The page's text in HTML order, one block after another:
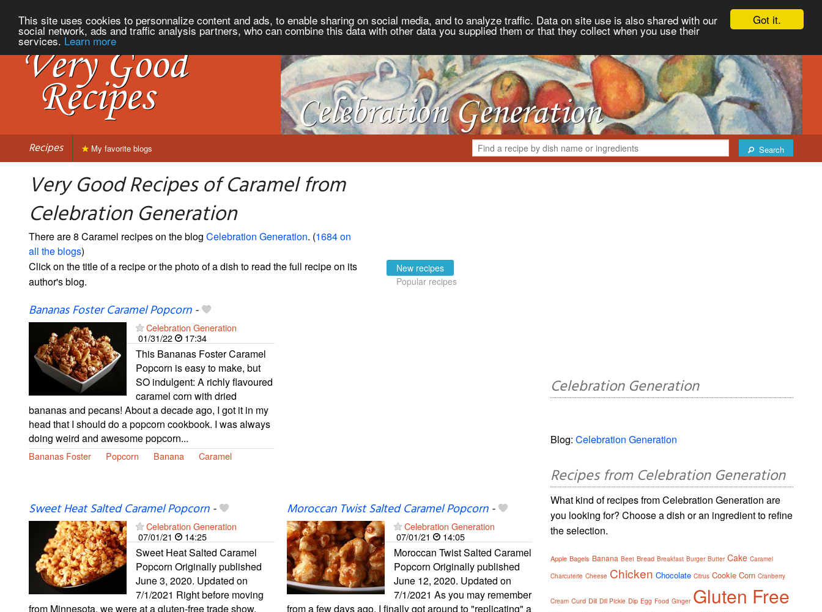
Got it.
This site uses cookies to personnalize content and ads, to enable sharing on social media, and to analyze traffic. Data on site use is also shared with our
social network, ads and traffic analysis partners, who can combine this data with other data you supplied them or that they collect when you use their
services. Learn more
Recipes Search
My favorite blogs
Very Good Recipes of Caramel from
Celebration Generation
There are 8 Caramel recipes on the blog Celebration Generation. (1684 on
all the blogs)
Click on the title of a recipe or the photo of a dish to read the full recipe on its
author's blog.
New recipes
Popular recipes
Bananas Foster Caramel Popcorn-
Celebration Generation
01/31/22
17:34
This Bananas Foster Caramel
Popcorn is easy to make, but
SO indulgent: A richly flavoured
caramel corn with dried
bananas and pecans! About a decade ago, I got it in my
head that I should do a popcorn cookbook. I was always
doing weird and awesome popcorn...
Bananas Foster Popcorn Banana Caramel
Sweet Heat Salted Caramel Popcorn-
Celebration Generation
07/01/21
14:25
Sweet Heat Salted Caramel
Popcorn Originally published
June 3, 2020. Updated on
7/1/2021 Right before moving
from Minnesota, we were at a gluten-free trade show.
Moroccan Twist Salted Caramel Popcorn-
Celebration Generation
07/01/21
14:05
Moroccan Twist Salted Caramel
Popcorn Originally published
June 12, 2020. Updated on
7/1/2021 As you may remember
from a few days ago, I finally got around to "replicating" a
Celebration Generation
Blog:Celebration Generation
Recipes from Celebration Generation
What kind of recipes from Celebration Generation are
you looking for? Choose a dish or an ingredient to refine
the selection.
Apple Bagels Banana Beet Bread Breakfast Burger Butter Cake Caramel
Charcuterie Cheese Chicken Chocolate Citrus Cookie Corn Cranberry
Cream Curd Dill Dill Pickle Dip Egg Food Ginger Gluten Free